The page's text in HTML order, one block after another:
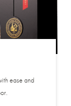
ease and